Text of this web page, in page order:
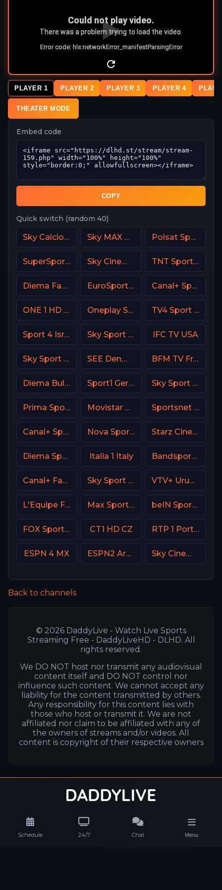
Schedule 24/7 Chat Menu
PLAYER 1 PLAYER 2 PLAYER 3 PLAYER 4
THEATER MODE
Embed code
COPY
Quick switch (random 40)
Sky Calcio 1 (251) Italy Sky MAX UK Polsat Sport Extra 4 HD Poland
SuperSport Cricket Sky Cinema Greats UK TNT Sports 1 UK
Diema Family Bulgaria EuroSport 1 Greece Canal+ Sport 4 SK
ONE 1 HD Israel Oneplay Sport 1 CZ TV4 Sport Live 3
Sport 4 Israel Sky Sport Arena Italy IFC TV USA
Sky Sport 7 NZ SEE Denmark BFM TV France
Diema Bulgaria Sport1 Germany Sky Sport MotoGP Italy
Prima Sport 3 Movistar Deportes Spain Sportsnet West
Canal+ Sport France Nova Sport 5 CZ Starz Cinema
Diema Sport 3 Bulgaria Italia 1 Italy Bandsports Brasil
Canal+ Family Poland Sky Sport 9 NZ VTV+ Uruguay
L'Equipe France Max Sport 1 Bulgaria beIN Sports 5 Arabic
FOX Sports 504 AU CT1 HD CZ RTP 1 Portugal
ESPN 4 MX ESPN2 Argentina Sky Cinema Uno +24 Italy
Back to channels
© 2026 DaddyLive - Watch Live Sports
Streaming Free - DaddyLiveHD - DLHD. All
rights reserved.
We DO NOT host nor transmit any audiovisual
content itself and DO NOT control nor
influence such content. We cannot accept any
liability for the content transmitted by others.
Any responsibility for this content lies with
those who host or transmit it. We are not
affiliated nor claim to be affiliated with any of
the owners of streams and/or videos. All
content is copyright of their respective owners